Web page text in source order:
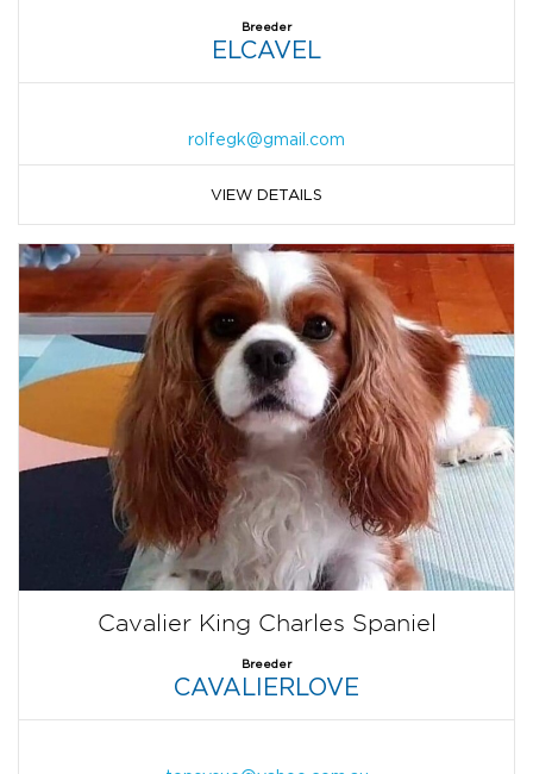
Breeder
ELCAVEL
rolfegk@gmail.com
VIEW DETAILS
Cavalier King Charles Spaniel
Breeder
CAVALIERLOVE